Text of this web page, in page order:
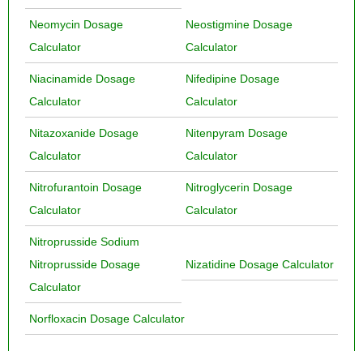
Neomycin Dosage
Calculator
Neostigmine Dosage
Calculator
Niacinamide Dosage
Calculator
Nifedipine Dosage
Calculator
Nitazoxanide Dosage
Calculator
Nitenpyram Dosage
Calculator
Nitrofurantoin Dosage
Calculator
Nitroglycerin Dosage
Calculator
Nitroprusside Sodium
Nitroprusside Dosage
Calculator
Nizatidine Dosage Calculator
Norfloxacin Dosage Calculator